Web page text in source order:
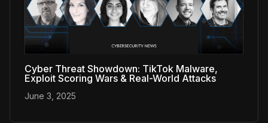
Cyber Threat Showdown: TikTok Malware,
Exploit Scoring Wars & Real-World Attacks
June 3, 2025